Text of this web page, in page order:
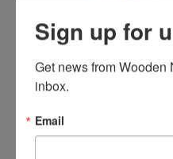
Sign up for
Get news from
inbox.
Email